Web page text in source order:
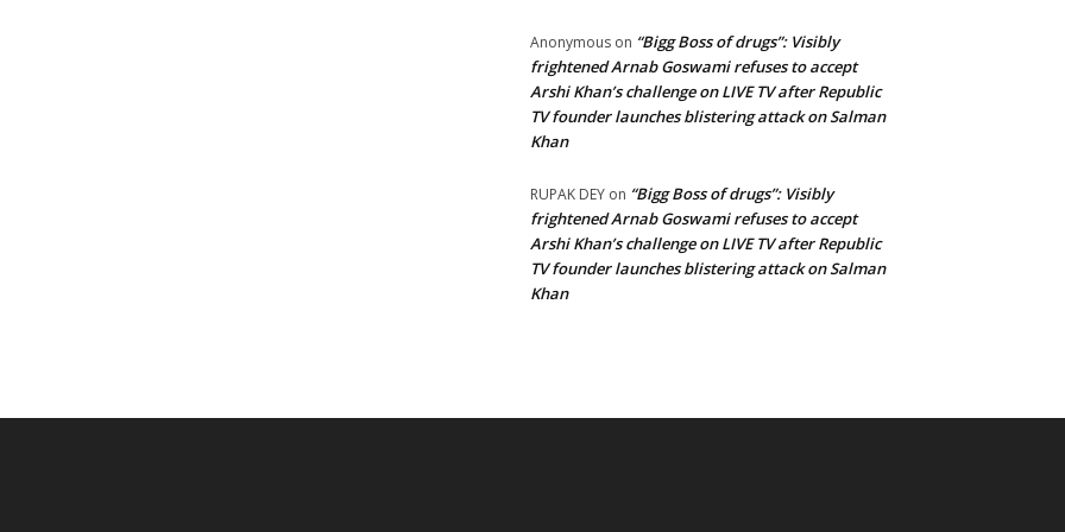
Anonymous on “Bigg Boss of drugs”: Visibly
frightened Arnab Goswami refuses to accept
Arshi Khan’s challenge on LIVE TV after Republic
TV founder launches blistering attack on Salman
Khan
RUPAK DEY on “Bigg Boss of drugs”: Visibly
frightened Arnab Goswami refuses to accept
Arshi Khan’s challenge on LIVE TV after Republic
TV founder launches blistering attack on Salman
Khan